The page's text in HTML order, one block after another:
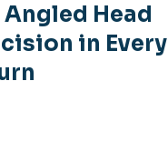
Head
in Every